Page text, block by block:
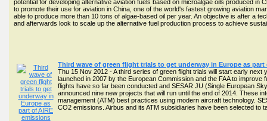
potential for developing alternative aviation fuels based on microalgae oils produced
to promote their use for aviation in China, one of the world's fastest growing aviation
able to produce more than 10 tons of algae-based oil per year. An objective is after a
and afterwards look to scale up the alternative fuel production process to achieve
Third wave of green flight trials to get underway in Europe as
Thu 15 Nov 2012 - A third series of green flight trials will start early
launched in 2007 by the European Commission and the FAA to
flights have so far been conducted and SESAR JU (Single European
announced nine new projects that will run until the end of 2014. These
management (ATM) best practices using modern aircraft technology.
CO2 emissions. Airbus and its ATM subsidiaries have been selected to